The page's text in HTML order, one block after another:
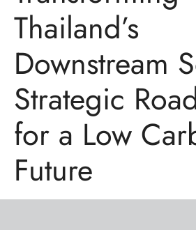
Thailand’s
Downstream
Strategic
for a Low
Future